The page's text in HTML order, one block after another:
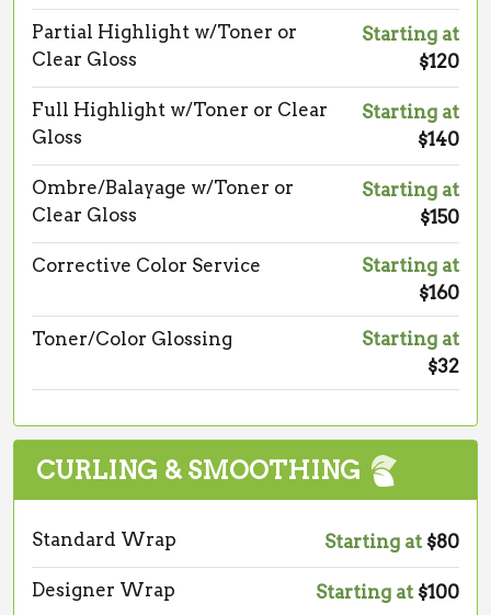
Partial Highlight w/Toner or
Clear Gloss
Starting at
$120
Full Highlight w/Toner or Clear
Gloss
Starting at
$140
Ombre/Balayage w/Toner or
Clear Gloss
Starting at
$150
Corrective Color Service
Starting at
$160
Toner/Color Glossing
Starting at
$32
CURLING & SMOOTHING
Standard Wrap Starting at $80
Designer Wrap Starting at $100